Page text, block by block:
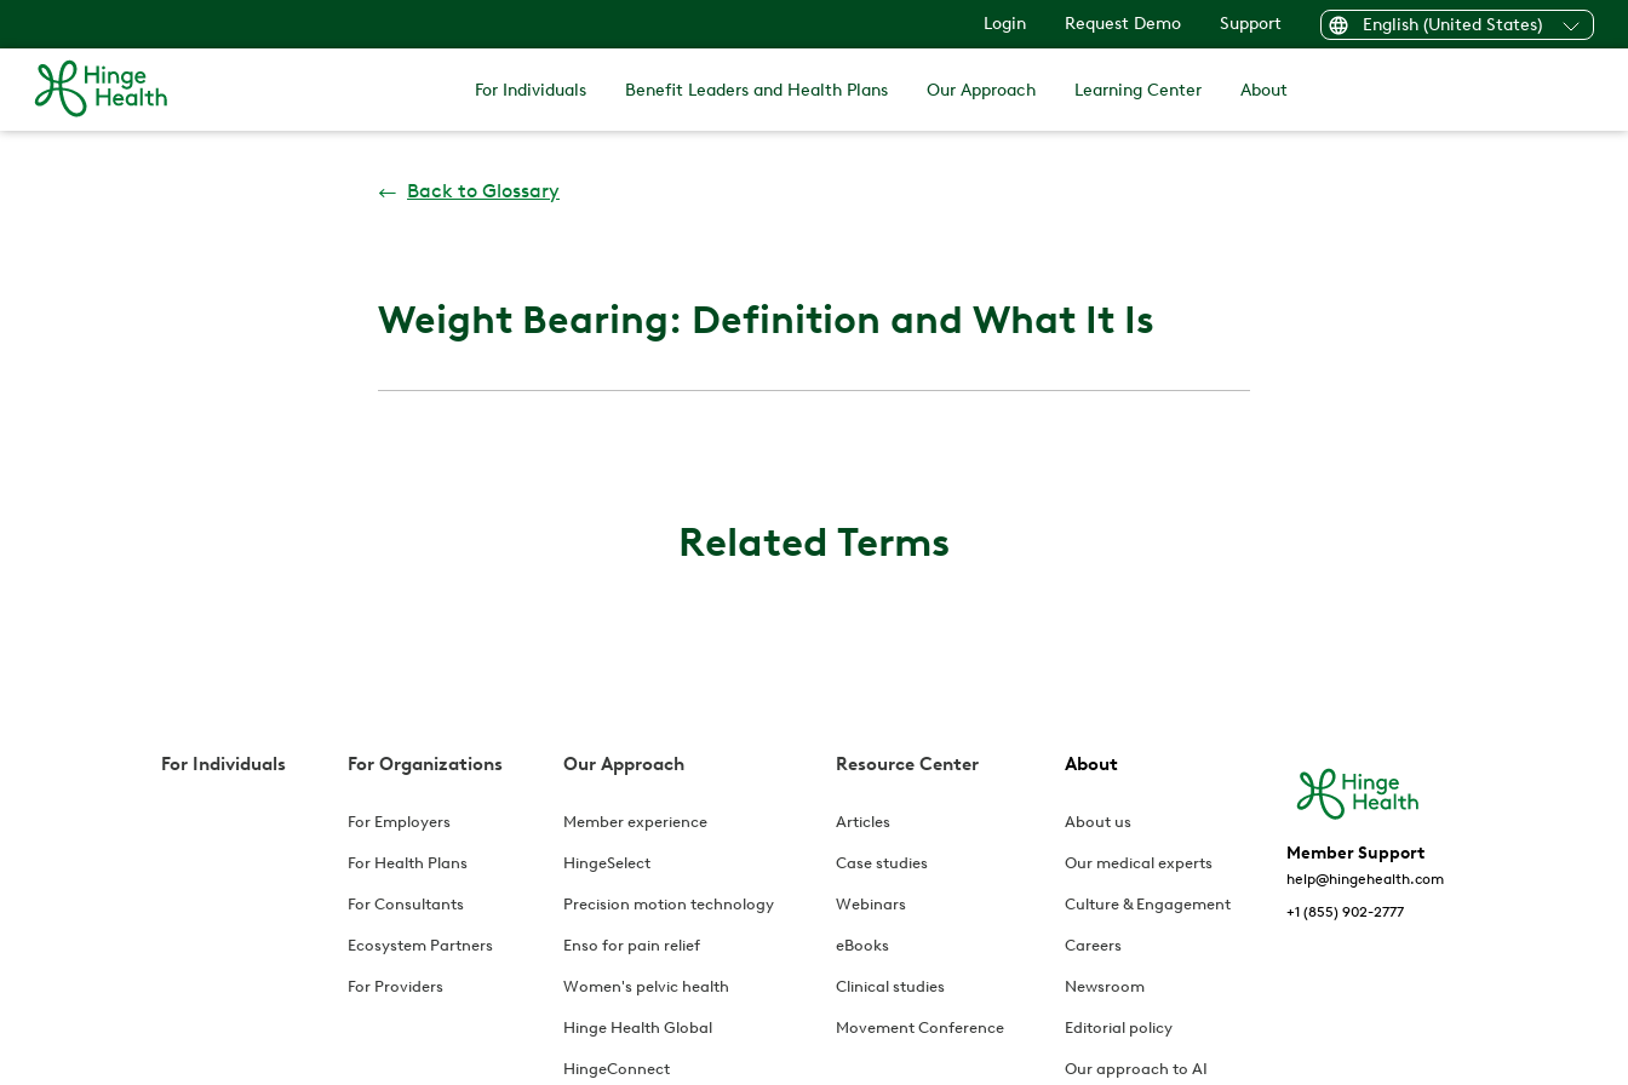
Login Request Demo Support English (United States)
For Individuals Benefit Leaders and Health Plans Our Approach Learning Center About
← Back to Glossary
Weight Bearing: Definition and What It Is
Related Terms
For Individuals For Organizations
For Employers
For Health Plans
For Consultants
Ecosystem Partners
For Providers
Our Approach
Member experience
HingeSelect
Precision motion technology
Enso for pain relief
Women's pelvic health
Hinge Health Global
HingeConnect
Resource Center
Articles
Case studies
Webinars
eBooks
Clinical studies
Movement Conference
About
About us
Our medical experts
Culture & Engagement
Careers
Newsroom
Editorial policy
Our approach to AI
Member Support
help@hingehealth.com
+1 (855) 902-2777